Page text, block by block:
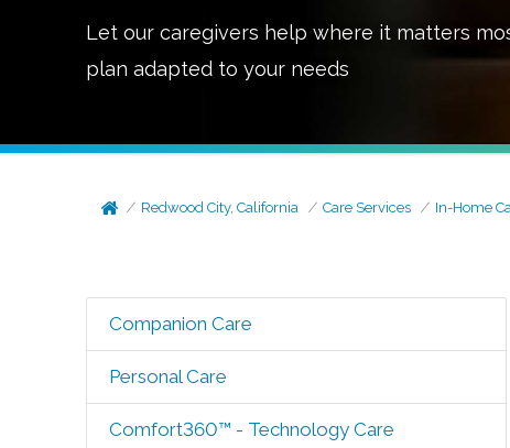
Let our caregivers help where it matters
plan adapted to your needs
Redwood City, California Care Services In-Home
Companion Care
Personal Care
Comfort360™ - Technology Care